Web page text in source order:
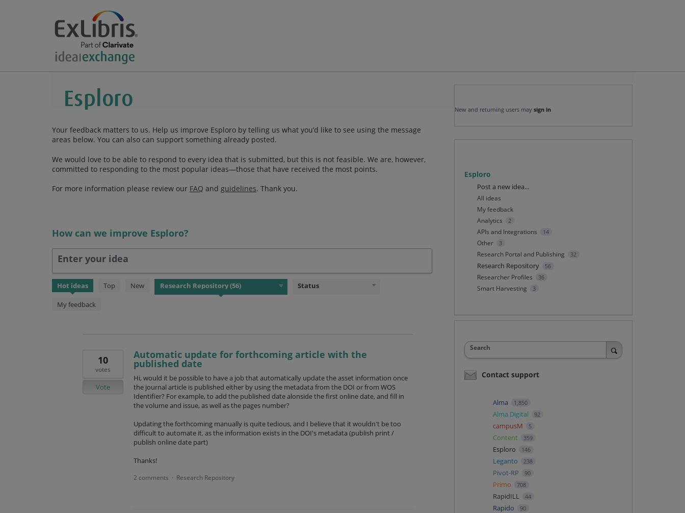
Your feedback matters to us. Help us improve Esploro by telling us what you’d like to see using the message
areas below. You can also can support something already posted.
We would love to be able to respond to every idea that is submitted, but this is not feasible. We are, however,
committed to responding to the most popular ideas—those that have received the most points.
For more information please review our FAQ and guidelines. Thank you.
How can we improve Esploro?
Enter your idea
Hot ideas Top New Status
My feedback
56
results
found
Automatic update for forthcoming article with the
published date
Hi, would it be possible to have a job that automatically update the asset information once
the journal article is published either by using the metadata from the DOI or from WOS
Identifier? For example, to add the published date alonside the first online date, and fill in
the volume and issue, as well as the pages number?
Updating the forthcoming manually is quite tedious, and I believe that it wouldn't be too
difficult to automate it, as the information exists in the DOI's metadata (publish print /
publish online date part)
Thanks!
10
votes
Vote
2 comments · Research Repository
New and returning users may sign in
Esploro
Categories
Post a new idea…
All ideas
My feedback
Analytics
2
APIs and Integrations 14
Other 3
Research Portal and Publishing 32
Research Repository 56
Researcher Profiles 36
Smart Harvesting 3
Search
Contact support
Alma 1,850
Alma Digital 92
campusM 5
Content 359
Esploro 146
Leganto 238
Pivot-RP 90
Primo 708
RapidILL 44
Rapido 90